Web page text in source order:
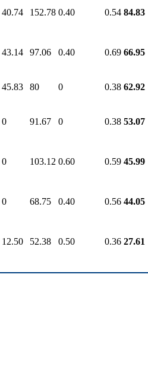
40.74 152.78 0.40 0.54 84.83
43.14 97.06 0.40 0.69 66.95
45.83 80 0 0.38 62.92
0 91.67 0 0.38 53.07
0 103.12 0.60 0.59 45.99
0 68.75 0.40 0.56 44.05
12.50 52.38 0.50 0.36 27.61